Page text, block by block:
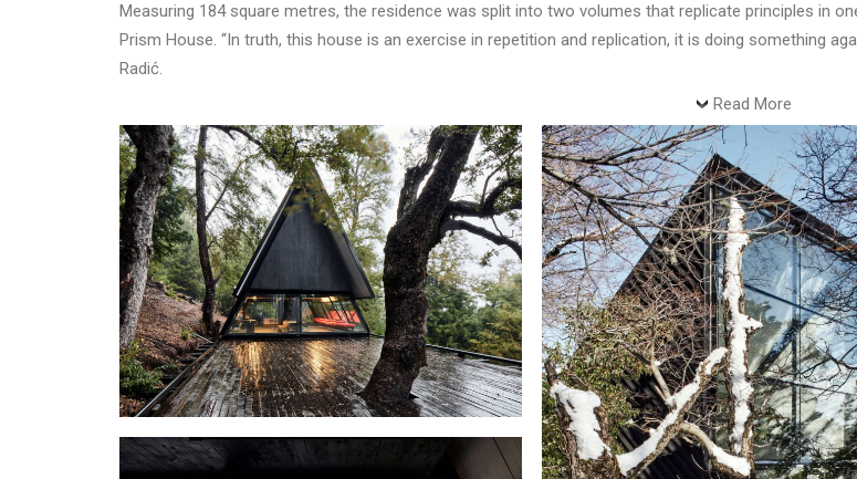
Measuring 184 square metres, the residence was split into two volumes that replicate principles in
Prism House. “In truth, this house is an exercise in repetition and replication, it is doing something
Radić.
Read More